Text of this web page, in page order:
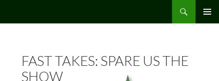
FAST TAKES: SPARE US THE
SHOW